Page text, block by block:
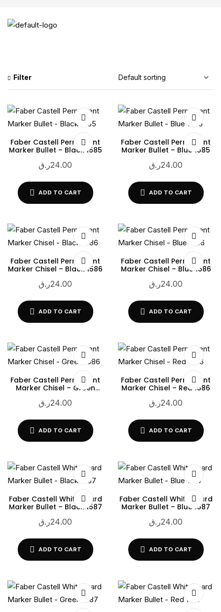
Filter
Faber Castell Permanent
Marker Bullet – Black 1585
24.00ر.ق
ADD TO CART
Faber Castell Permanent
Marker Bullet – Blue 1585
24.00ر.ق
ADD TO CART
Faber Castell Permanent
Marker Chisel – Black 1586
24.00ر.ق
ADD TO CART
Faber Castell Permanent
Marker Chisel – Blue 1586
24.00ر.ق
ADD TO CART
Faber Castell Permanent
Marker Chisel – Green
24.00ر.ق
ADD TO CART
Faber Castell Permanent
Marker Chisel – Red 1586
24.00ر.ق
ADD TO CART
Faber Castell Whiteboard
Marker Bullet – Black 1587
24.00ر.ق
ADD TO CART
Faber Castell Whiteboard
Marker Bullet – Blue 1587
24.00ر.ق
ADD TO CART